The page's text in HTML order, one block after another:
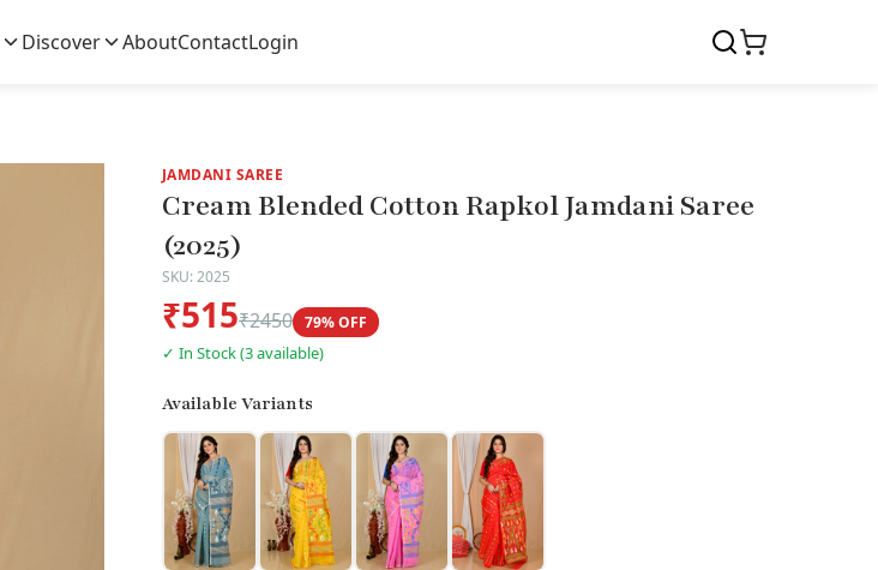
Discover AboutContactLogin
JAMDANI SAREE
Cream Blended Cotton Rapkol Jamdani Saree
(2025)
SKU: 2025
₹515₹2450 79% OFF
✓ In Stock (3 available)
Available Variants